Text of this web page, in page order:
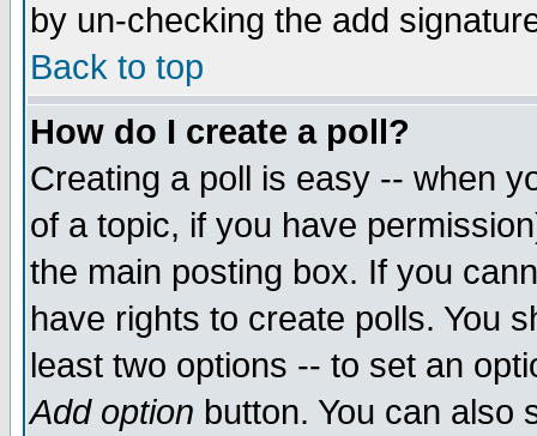
by un-checking the add
Back to top
How do I create a poll?
Creating a poll is easy -- when
of a topic, if you have
the main posting box. If you
have rights to create polls. You
least two options -- to set an
Add option button. You can also